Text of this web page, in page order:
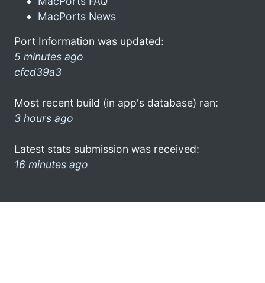
MacPorts News
Port Information was updated:
5 minutes ago
cfcd39a3
Most recent build (in app's database) ran:
3 hours ago
Latest stats submission was received:
16 minutes ago